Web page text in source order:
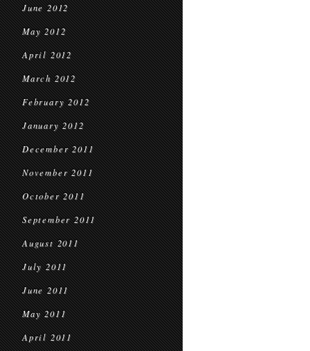
June 2012
May 2012
April 2012
March 2012
February 2012
January 2012
December 2011
November 2011
October 2011
September 2011
August 2011
July 2011
June 2011
May 2011
April 2011